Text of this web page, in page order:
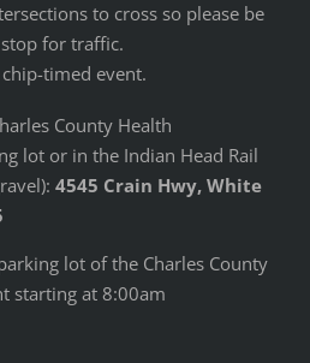
to cross so please be
for traffic.
timed event.
County Health
lot or in the Indian Head Rail
4545 Crain Hwy, White
lot of the Charles County
starting at 8:00am